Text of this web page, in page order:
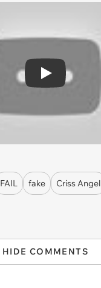
Play
FAIL fake Criss Angel
HIDE COMMENTS